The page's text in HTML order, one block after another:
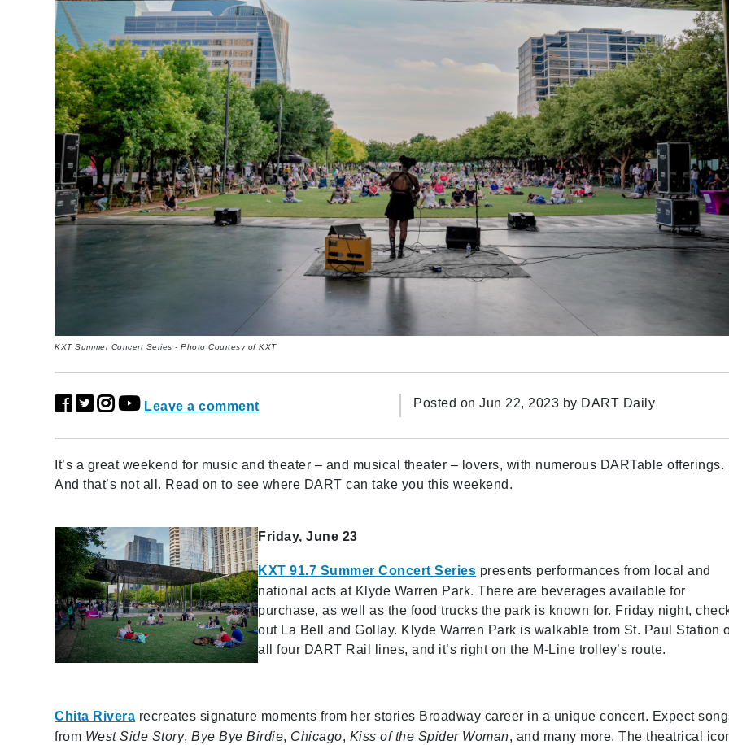
KXT Summer Concert Series - Photo Courtesy of KXT
Leave a comment Posted on Jun 22, 2023 by DART Daily
It’s a great weekend for music and theater – and musical theater – lovers, with numerous DARTable offerings.
And that’s not all. Read on to see where DART can take you this weekend.
Friday, June 23
KXT 91.7 Summer Concert Series presents performances from local and
national acts at Klyde Warren Park. There are beverages available for
purchase, as well as the food trucks the park is known for. Friday night,
out La Bell and Gollay. Klyde Warren Park is walkable from St. Paul Station
all four DART Rail lines, and it’s right on the M-Line trolley’s route.
Chita Rivera recreates signature moments from her stories Broadway career in a unique concert. Expect
from West Side Story,Bye Bye Birdie, Chicago, Kiss of the Spider Woman, and many more. The theatrical